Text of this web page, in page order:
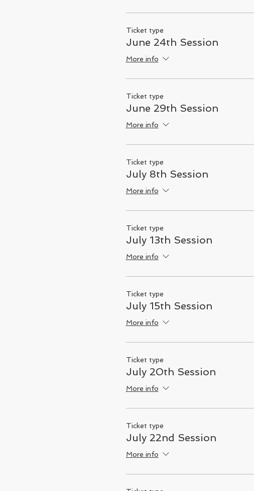
Ticket type
June 24th Session
More info
Ticket type
June 29th Session
More info
Ticket type
July 8th Session
More info
Ticket type
July 13th Session
More info
Ticket type
July 15th Session
More info
Ticket type
July 20th Session
More info
Ticket type
July 22nd Session
More info